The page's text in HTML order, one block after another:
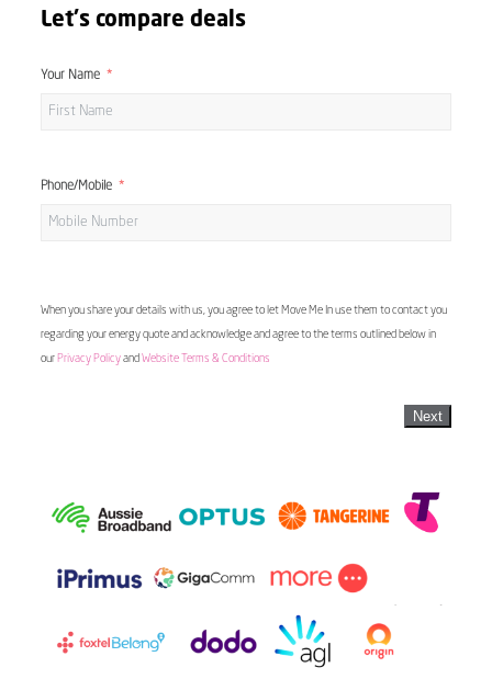
Let's compare deals
Your Name
Phone/Mobile
When you share your details with us, you agree to let Move Me In use them to contact you
regarding your energy quote and acknowledge and agree to the terms outlined below in
our Privacy Policyand Website Terms & Conditions
Next